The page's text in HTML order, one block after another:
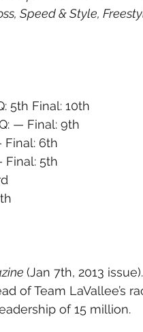
Speed & Style,
5th Final: 10th
— Final: 9th
Final: 6th
Final: 5th
(Jan 7th, 2013 issue).
of Team LaVallee’s
of 15 million.